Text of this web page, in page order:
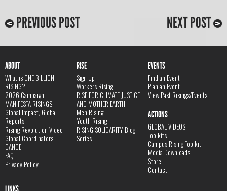
PREVIOUS POST NEXT POST
ABOUT
What is ONE BILLION
RISING?
2026 Campaign
MANIFESTA RISINGS
Global Impact, Global
Reports
Rising Revolution Video
Global Coordinators
DANCE
FAQ
Privacy Policy
RISE
Sign Up
Workers Rising
RISE FOR CLIMATE JUSTICE
AND MOTHER EARTH
Men Rising
Youth Rising
RISING SOLIDARITY Blog
Series
EVENTS
Find an Event
Plan an Event
View Past Risings/Events
ACTIONS
GLOBAL VIDEOS
Toolkits
Campus Rising Toolkit
Media Downloads
Store
Contact